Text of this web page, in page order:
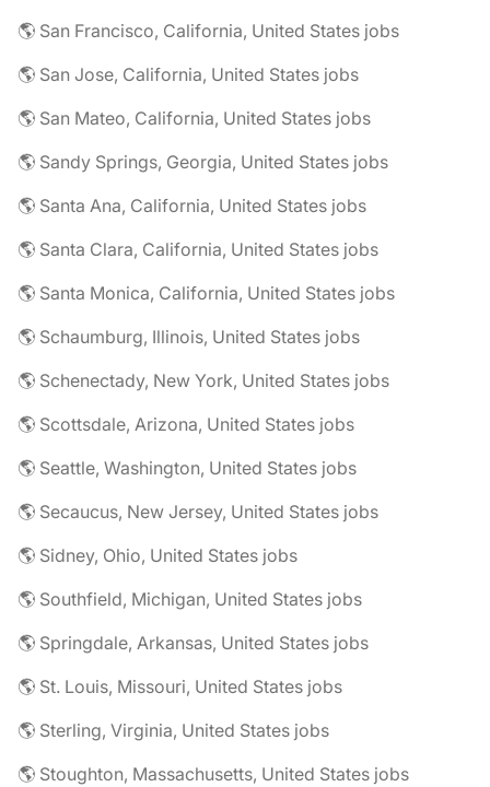
🌎 San Francisco, California, United States jobs
🌎 San Jose, California, United States jobs
🌎 San Mateo, California, United States jobs
🌎 Sandy Springs, Georgia, United States jobs
🌎 Santa Ana, California, United States jobs
🌎 Santa Clara, California, United States jobs
🌎 Santa Monica, California, United States jobs
🌎 Schaumburg, Illinois, United States jobs
🌎 Schenectady, New York, United States jobs
🌎 Scottsdale, Arizona, United States jobs
🌎 Seattle, Washington, United States jobs
🌎 Secaucus, New Jersey, United States jobs
🌎 Sidney, Ohio, United States jobs
🌎 Southfield, Michigan, United States jobs
🌎 Springdale, Arkansas, United States jobs
🌎 St. Louis, Missouri, United States jobs
🌎 Sterling, Virginia, United States jobs
🌎 Stoughton, Massachusetts, United States jobs